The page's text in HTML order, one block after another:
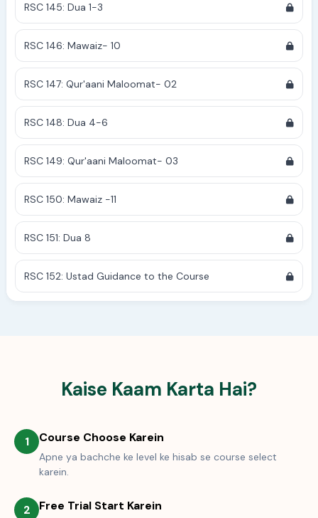
RSC 145: Dua 1-3
RSC 146: Mawaiz- 10
RSC 147: Qur'aani Maloomat- 02
RSC 148: Dua 4-6
RSC 149: Qur'aani Maloomat- 03
RSC 150: Mawaiz -11
RSC 151: Dua 8
RSC 152: Ustad Guidance to the Course
Kaise Kaam Karta Hai?
1 Course Choose Karein
Apne ya bachche ke level ke hisab se course select
karein.
2 Free Trial Start Karein